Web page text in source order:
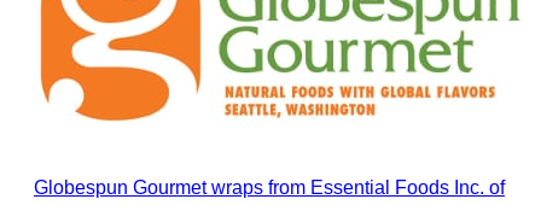
Globespun Gourmet wraps from Essential Foods Inc. of